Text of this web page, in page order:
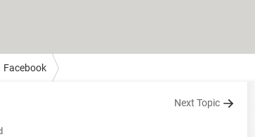
Facebook
Next Topic